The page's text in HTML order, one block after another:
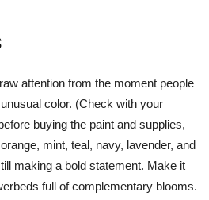
attention from the moment people
color. (Check with your
buying the paint and supplies,
mint, teal, navy, lavender, and
making a bold statement. Make it
full of complementary blooms.